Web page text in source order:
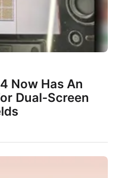
Now Has An
Dual-Screen